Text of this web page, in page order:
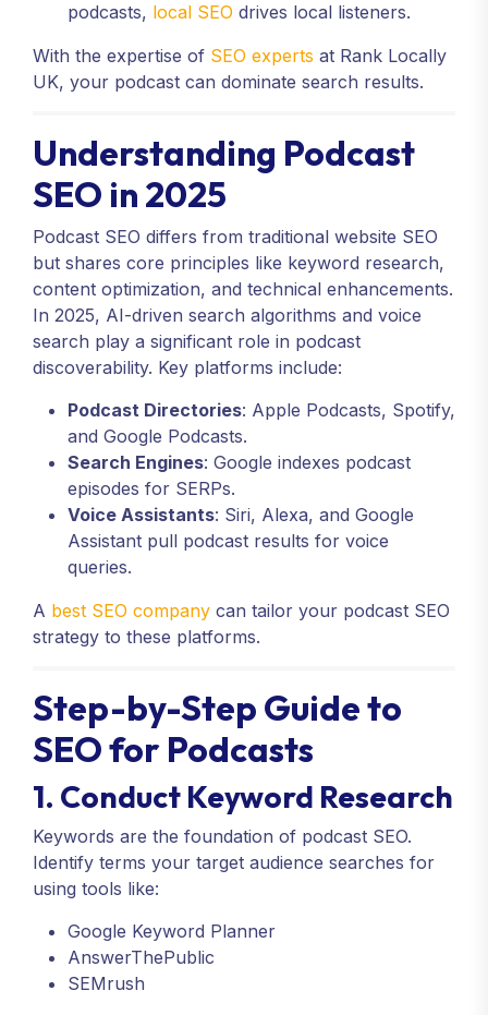
podcasts, local SEO drives local listeners.
With the expertise of SEO experts at Rank Locally
UK, your podcast can dominate search results.
Understanding Podcast
SEO in 2025
Podcast SEO differs from traditional website SEO
but shares core principles like keyword research,
content optimization, and technical enhancements.
In 2025, AI-driven search algorithms and voice
search play a significant role in podcast
discoverability. Key platforms include:
Podcast Directories: Apple Podcasts, Spotify,
and Google Podcasts.
Search Engines: Google indexes podcast
episodes for SERPs.
Voice Assistants: Siri, Alexa, and Google
Assistant pull podcast results for voice
queries.
A best SEO company can tailor your podcast SEO
strategy to these platforms.
Step-by-Step Guide to
SEO for Podcasts
1. Conduct Keyword Research
Keywords are the foundation of podcast SEO.
Identify terms your target audience searches for
using tools like:
Google Keyword Planner
AnswerThePublic
SEMrush